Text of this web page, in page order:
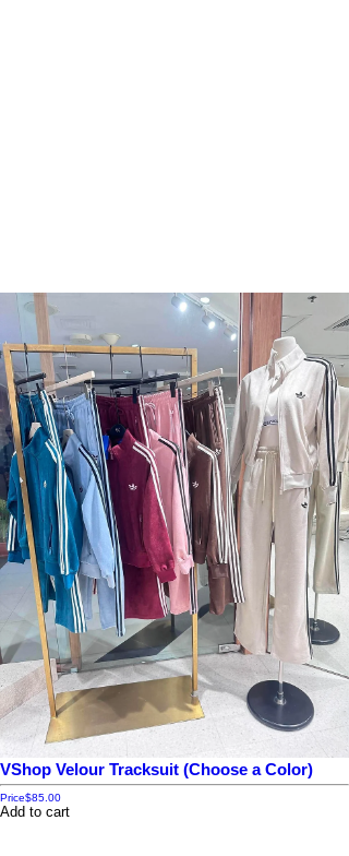
VShop Velour Tracksuit (Choose a Color)
Price$85.00
Add to cart